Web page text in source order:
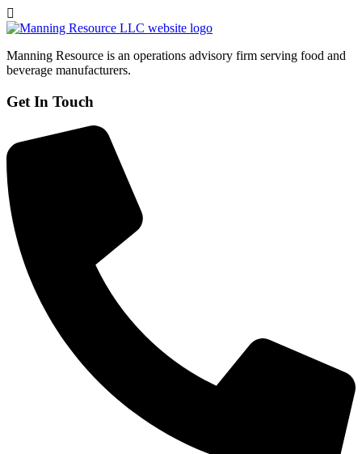
Manning Resource is an operations advisory firm serving food and
beverage manufacturers.
Get In Touch